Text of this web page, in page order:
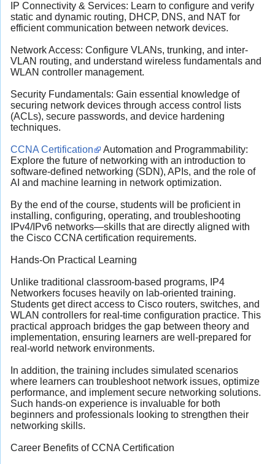
IP Connectivity & Services: Learn to configure and verify
static and dynamic routing, DHCP, DNS, and NAT for
efficient communication between network devices.
Network Access: Configure VLANs, trunking, and inter-
VLAN routing, and understand wireless fundamentals and
WLAN controller management.
Security Fundamentals: Gain essential knowledge of
securing network devices through access control lists
(ACLs), secure passwords, and device hardening
techniques.
CCNA Certification
Automation and Programmability:
Explore the future of networking with an introduction to
software-defined networking (SDN), APIs, and the role of
AI and machine learning in network optimization.
By the end of the course, students will be proficient in
installing, configuring, operating, and troubleshooting
IPv4/IPv6 networks—skills that are directly aligned with
the Cisco CCNA certification requirements.
Hands-On Practical Learning
Unlike traditional classroom-based programs, IP4
Networkers focuses heavily on lab-oriented training.
Students get direct access to Cisco routers, switches, and
WLAN controllers for real-time configuration practice. This
practical approach bridges the gap between theory and
implementation, ensuring learners are well-prepared for
real-world network environments.
In addition, the training includes simulated scenarios
where learners can troubleshoot network issues, optimize
performance, and implement secure networking solutions.
Such hands-on experience is invaluable for both
beginners and professionals looking to strengthen their
networking skills.
Career Benefits of CCNA Certification